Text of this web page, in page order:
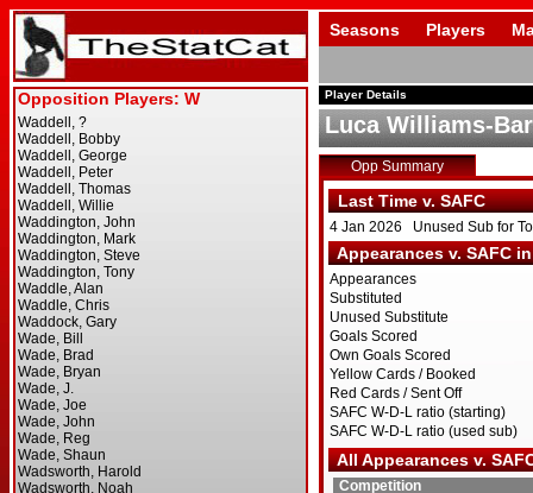
Seasons Players
Player Details
Luca Williams-
Opp Summary